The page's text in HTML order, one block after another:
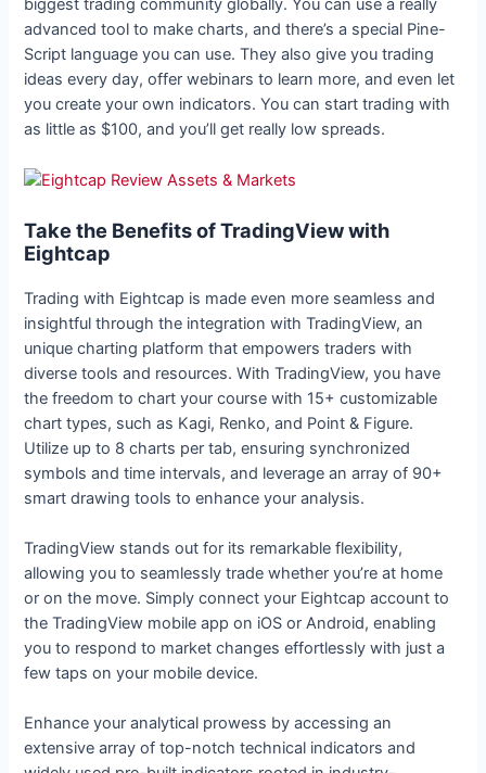
biggest trading community globally. You can use a really
advanced tool to make charts, and there’s a special Pine-
Script language you can use. They also give you trading
ideas every day, offer webinars to learn more, and even let
you create your own indicators. You can start trading with
as little as $100, and you’ll get really low spreads.
Take the Benefits of TradingView with
Eightcap
Trading with Eightcap is made even more seamless and
insightful through the integration with TradingView, an
unique charting platform that empowers traders with
diverse tools and resources. With TradingView, you have
the freedom to chart your course with 15+ customizable
chart types, such as Kagi, Renko, and Point & Figure.
Utilize up to 8 charts per tab, ensuring synchronized
symbols and time intervals, and leverage an array of 90+
smart drawing tools to enhance your analysis.
TradingView stands out for its remarkable flexibility,
allowing you to seamlessly trade whether you’re at home
or on the move. Simply connect your Eightcap account to
the TradingView mobile app on iOS or Android, enabling
you to respond to market changes effortlessly with just a
few taps on your mobile device.
Enhance your analytical prowess by accessing an
extensive array of top-notch technical indicators and